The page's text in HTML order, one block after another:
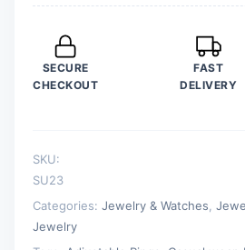
Women
Luxury
Golden
Crystal
Shape
quantity
SECURE
CHECKOUT
FAST
DELIVERY
SKU:
SU23
Categories: Jewelry & Watches
Jewelry